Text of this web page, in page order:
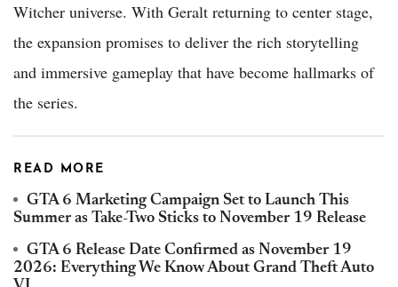
Witcher universe. With Geralt returning to center stage,
the expansion promises to deliver the rich storytelling
and immersive gameplay that have become hallmarks of
the series.
READ MORE
GTA 6 Marketing Campaign Set to Launch This
Summer as Take-Two Sticks to November 19 Release
GTA 6 Release Date Confirmed as November 19
2026: Everything We Know About Grand Theft Auto